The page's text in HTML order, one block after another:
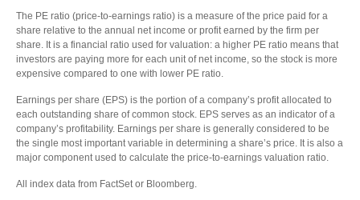
The PE ratio (price-to-earnings ratio) is a measure of the price paid for a
share relative to the annual net income or profit earned by the firm per
share. It is a financial ratio used for valuation: a higher PE ratio means that
investors are paying more for each unit of net income, so the stock is more
expensive compared to one with lower PE ratio.
Earnings per share (EPS) is the portion of a company’s profit allocated to
each outstanding share of common stock. EPS serves as an indicator of a
company’s profitability. Earnings per share is generally considered to be
the single most important variable in determining a share’s price. It is also a
major component used to calculate the price-to-earnings valuation ratio.
All index data from FactSet or Bloomberg.